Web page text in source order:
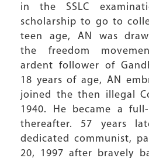
in the SSLC
scholarship to go to
teen age, AN was
the freedom
ardent follower of
18 years of age, AN
joined the then illegal
1940. He became a
thereafter. 57 years
dedicated communist,
20, 1997 after bravely